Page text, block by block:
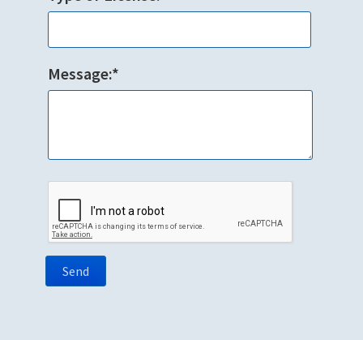
Message:*